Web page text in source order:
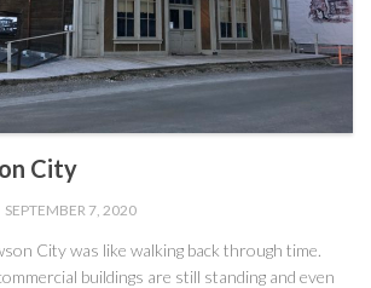
City
SEPTEMBER 7, 2020
City was like walking back through time.
buildings are still standing and even